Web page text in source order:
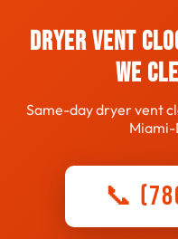
Dryer Vent
We
Same-day dryer vent
Miami-
📞